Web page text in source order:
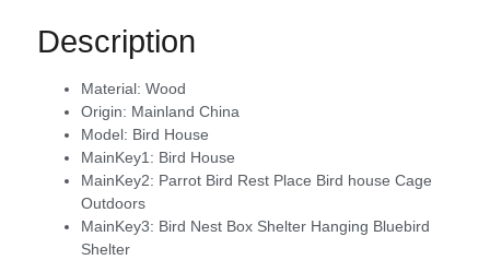
Description
Material: Wood
Origin: Mainland China
Model: Bird House
MainKey1: Bird House
MainKey2: Parrot Bird Rest Place Bird house Cage
Outdoors
MainKey3: Bird Nest Box Shelter Hanging Bluebird
Shelter